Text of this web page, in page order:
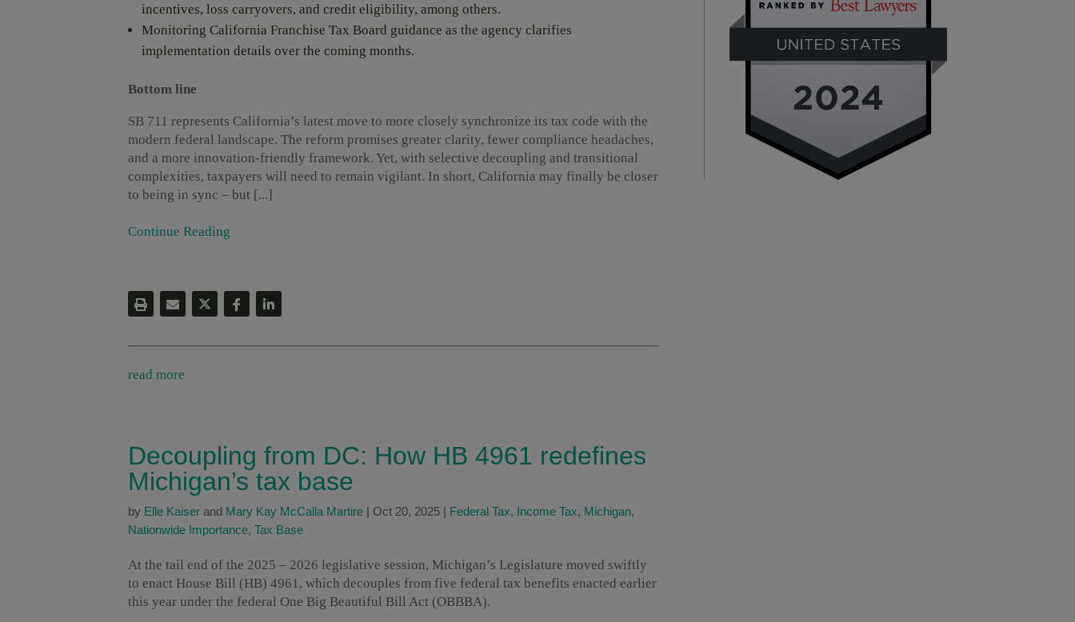
incentives, loss carryovers, and credit eligibility, among others.
Monitoring California Franchise Tax Board guidance as the agency clarifies
implementation details over the coming months.
Bottom line
SB 711 represents California’s latest move to more closely synchronize its tax code with the
modern federal landscape. The reform promises greater clarity, fewer compliance headaches,
and a more innovation-friendly framework. Yet, with selective decoupling and transitional
complexities, taxpayers will need to remain vigilant. In short, California may finally be closer
to being in sync – but [...]
Continue Reading
read more
Decoupling from DC: How HB 4961 redefines
Michigan’s tax base
by Elle Kaiser and Mary Kay McCalla Martire | Oct 20, 2025 | Federal Tax, Income Tax, Michigan,
Nationwide Importance, Tax Base
At the tail end of the 2025 – 2026 legislative session, Michigan’s Legislature moved swiftly
to enact House Bill (HB) 4961, which decouples from five federal tax benefits enacted earlier
this year under the federal One Big Beautiful Bill Act (OBBBA).